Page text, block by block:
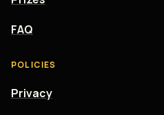
FAQ
POLICIES
Privacy